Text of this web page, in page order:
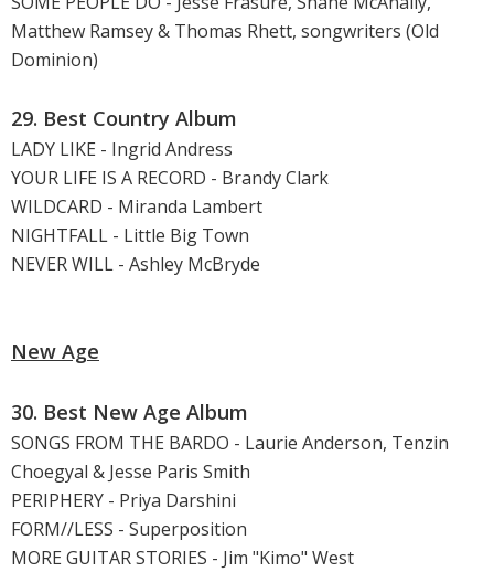
Matthew Ramsey & Thomas Rhett, songwriters (Old
Dominion)
29. Best Country Album
LADY LIKE - Ingrid Andress
YOUR LIFE IS A RECORD - Brandy Clark
WILDCARD - Miranda Lambert
NIGHTFALL - Little Big Town
NEVER WILL - Ashley McBryde
New Age
30. Best New Age Album
SONGS FROM THE BARDO - Laurie Anderson, Tenzin
Choegyal & Jesse Paris Smith
PERIPHERY - Priya Darshini
FORM//LESS - Superposition
MORE GUITAR STORIES - Jim "Kimo" West